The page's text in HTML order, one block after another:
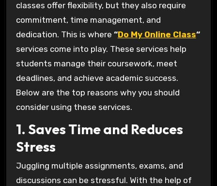
classes offer flexibility, but they also require
commitment, time management, and
dedication. This is where “Do My Online Class“
services come into play. These services help
students manage their coursework, meet
deadlines, and achieve academic success.
Below are the top reasons why you should
consider using these services.
1. Saves Time and Reduces
Stress
Juggling multiple assignments, exams, and
discussions can be stressful. With the help of